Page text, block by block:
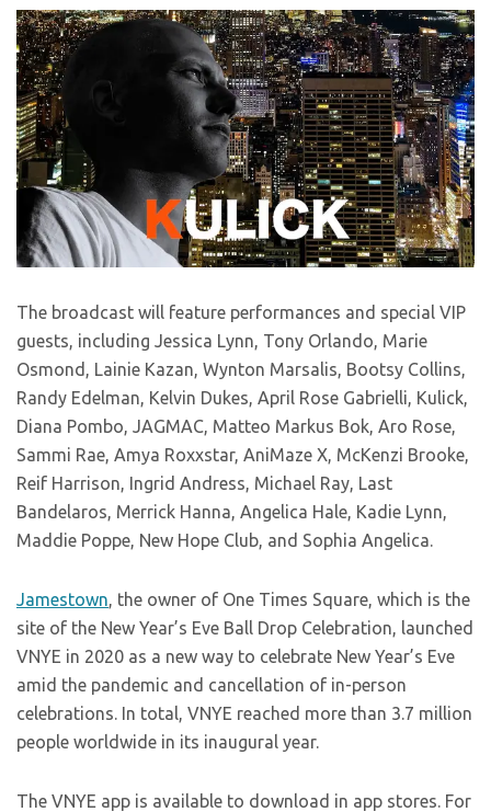
The broadcast will feature performances and special VIP
guests, including Jessica Lynn, Tony Orlando, Marie
Osmond, Lainie Kazan, Wynton Marsalis, Bootsy Collins,
Randy Edelman, Kelvin Dukes, April Rose Gabrielli, Kulick,
Diana Pombo, JAGMAC, Matteo Markus Bok, Aro Rose,
Sammi Rae, Amya Roxxstar, AniMaze X, McKenzi Brooke,
Reif Harrison, Ingrid Andress, Michael Ray, Last
Bandelaros, Merrick Hanna, Angelica Hale, Kadie Lynn,
Maddie Poppe, New Hope Club, and Sophia Angelica.
Jamestown, the owner of One Times Square, which is the
site of the New Year’s Eve Ball Drop Celebration, launched
VNYE in 2020 as a new way to celebrate New Year’s Eve
amid the pandemic and cancellation of in-person
celebrations. In total, VNYE reached more than 3.7 million
people worldwide in its inaugural year.
The VNYE app is available to download in app stores. For